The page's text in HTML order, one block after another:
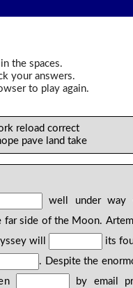
the spaces.
your answers.
to play again.
reload correct
pave land take
well under way
far side of the Moon.
will
its
. Despite the
by email